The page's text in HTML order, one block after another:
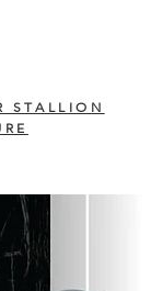
STALLION